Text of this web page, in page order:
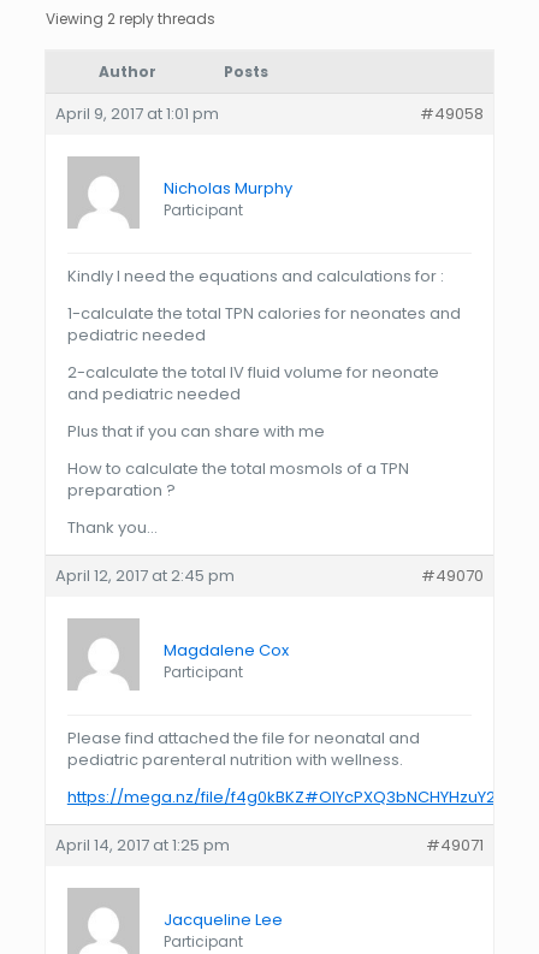
Viewing 2 reply threads
Author Posts
April 9, 2017 at 1:01 pm #49058
Nicholas Murphy
Participant
Kindly I need the equations and calculations for :
1-calculate the total TPN calories for neonates and
pediatric needed
2-calculate the total IV fluid volume for neonate
and pediatric needed
Plus that if you can share with me
How to calculate the total mosmols of a TPN
preparation ?
Thank you…
April 12, 2017 at 2:45 pm #49070
Magdalene Cox
Participant
Please find attached the file for neonatal and
pediatric parenteral nutrition with wellness.
https://mega.nz/file/
April 14, 2017 at 1:25 pm #49071
Jacqueline Lee
Participant